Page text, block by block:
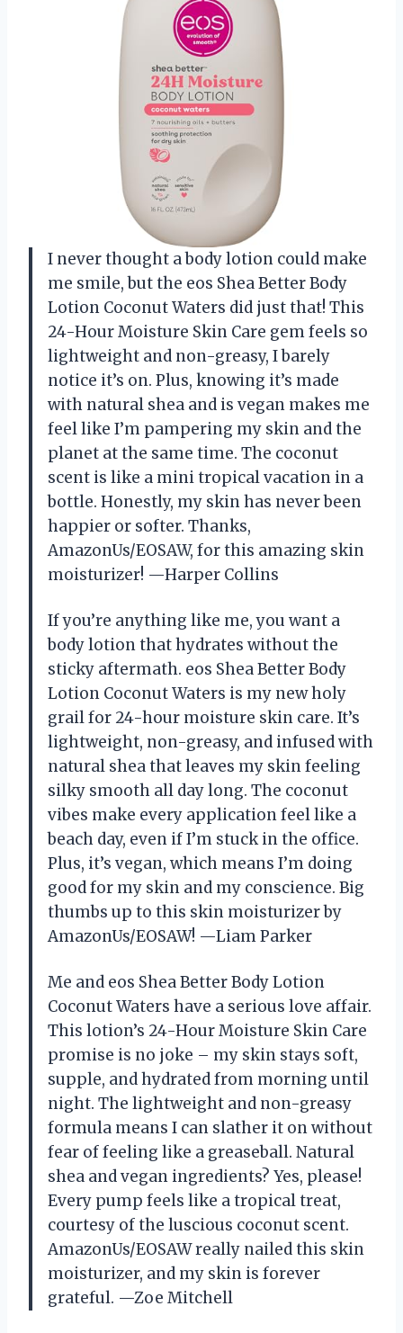
I never thought a body lotion could make
me smile, but the eos Shea Better Body
Lotion Coconut Waters did just that! This
24-Hour Moisture Skin Care gem feels so
lightweight and non-greasy, I barely
notice it’s on. Plus, knowing it’s made
with natural shea and is vegan makes me
feel like I’m pampering my skin and the
planet at the same time. The coconut
scent is like a mini tropical vacation in a
bottle. Honestly, my skin has never been
happier or softer. Thanks,
AmazonUs/EOSAW, for this amazing skin
moisturizer! —Harper Collins
If you’re anything like me, you want a
body lotion that hydrates without the
sticky aftermath. eos Shea Better Body
Lotion Coconut Waters is my new holy
grail for 24-hour moisture skin care. It’s
lightweight, non-greasy, and infused with
natural shea that leaves my skin feeling
silky smooth all day long. The coconut
vibes make every application feel like a
beach day, even if I’m stuck in the office.
Plus, it’s vegan, which means I’m doing
good for my skin and my conscience. Big
thumbs up to this skin moisturizer by
AmazonUs/EOSAW! —Liam Parker
Me and eos Shea Better Body Lotion
Coconut Waters have a serious love affair.
This lotion’s 24-Hour Moisture Skin Care
promise is no joke – my skin stays soft,
supple, and hydrated from morning until
night. The lightweight and non-greasy
formula means I can slather it on without
fear of feeling like a greaseball. Natural
shea and vegan ingredients? Yes, please!
Every pump feels like a tropical treat,
courtesy of the luscious coconut scent.
AmazonUs/EOSAW really nailed this skin
moisturizer, and my skin is forever
grateful. —Zoe Mitchell